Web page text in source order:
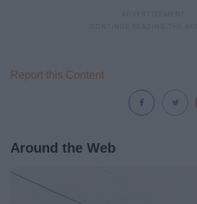
Report this Content
Around the Web